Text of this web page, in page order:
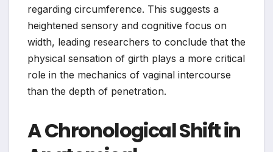
regarding circumference. This suggests a
heightened sensory and cognitive focus on
width, leading researchers to conclude that the
physical sensation of girth plays a more critical
role in the mechanics of vaginal intercourse
than the depth of penetration.
A Chronological Shift in